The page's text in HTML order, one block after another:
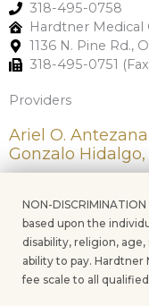
318-495-0758
Hardtner Medical
1136 N. Pine Rd.,
318-495-0751
Providers
Ariel O.
Gonzalo Hidalgo,
NON-
based upon the
disability, religion,
ability to pay.
fee scale to all